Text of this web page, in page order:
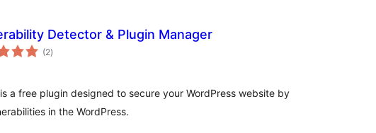
Detector & Plugin Manager
(2total
ratings
)
a free plugin designed to secure your WordPress website by
in the WordPress.